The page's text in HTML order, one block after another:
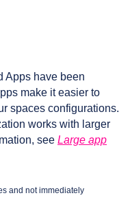
Apps have been
make it easier to
spaces configurations.
works with larger
see Large app
and not immediately